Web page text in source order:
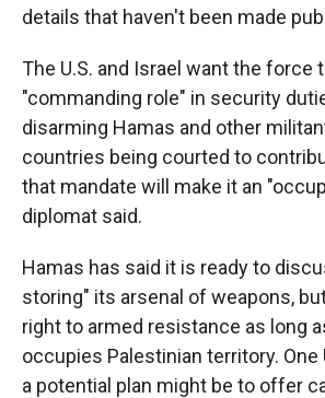
details that haven't been made
The U.S. and Israel want the force
"commanding role" in security
disarming Hamas and other
countries being courted to
that mandate will make it an
diplomat said.
Hamas has said it is ready to
storing" its arsenal of weapons,
right to armed resistance as long
occupies Palestinian territory. One
a potential plan might be to offer